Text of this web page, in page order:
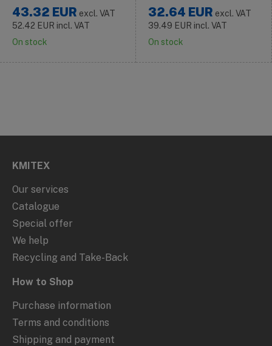
43.32 EUR excl. VAT
52.42 EUR incl. VAT
On stock
32.64 EUR excl. VAT
39.49 EUR incl. VAT
On stock
KMITEX
Our services
Catalogue
Special offer
We help
Recycling and Take-Back
How to Shop
Purchase information
Terms and conditions
Shipping and payment